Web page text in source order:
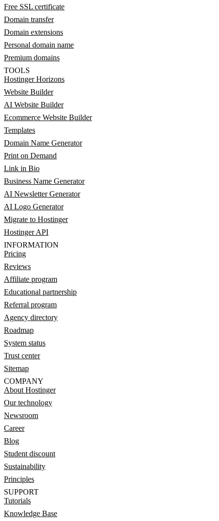
Free SSL certificate
Domain transfer
Domain extensions
Personal domain name
Premium domains
TOOLS
Hostinger Horizons
Website Builder
AI Website Builder
Ecommerce Website Builder
Templates
Domain Name Generator
Print on Demand
Link in Bio
Business Name Generator
AI Newsletter Generator
AI Logo Generator
Migrate to Hostinger
Hostinger API
INFORMATION
Pricing
Reviews
Affiliate program
Educational partnership
Referral program
Agency directory
Roadmap
System status
Trust center
Sitemap
COMPANY
About Hostinger
Our technology
Newsroom
Career
Blog
Student discount
Sustainability
Principles
SUPPORT
Tutorials
Knowledge Base